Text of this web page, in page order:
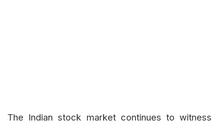
The Indian stock market continues to witness